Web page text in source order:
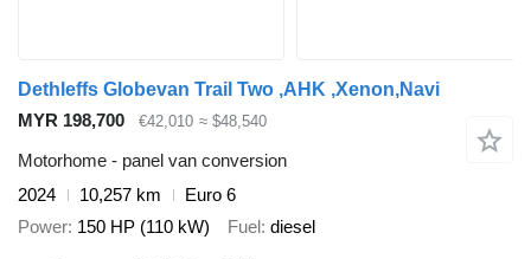
Dethleffs Globevan Trail Two ,AHK ,Xenon,Navi
MYR 198,700
€42,010 ≈ $48,540
Motorhome - panel van conversion
2024
10,257 km
Euro 6
Power 150 HP (110 kW) Fuel diesel